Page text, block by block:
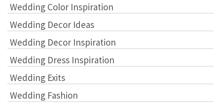
Wedding Color Inspiration
Wedding Decor Ideas
Wedding Decor Inspiration
Wedding Dress Inspiration
Wedding Exits
Wedding Fashion